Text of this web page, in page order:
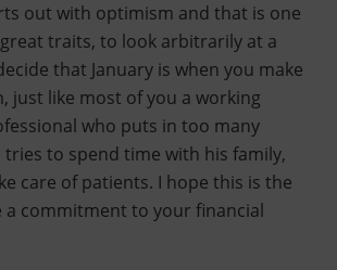
out with optimism and that is one
traits, to look arbitrarily at a
that January is when you make
just like most of you a working
who puts in too many
to spend time with his family,
care of patients. I hope this is the
a commitment to your financial